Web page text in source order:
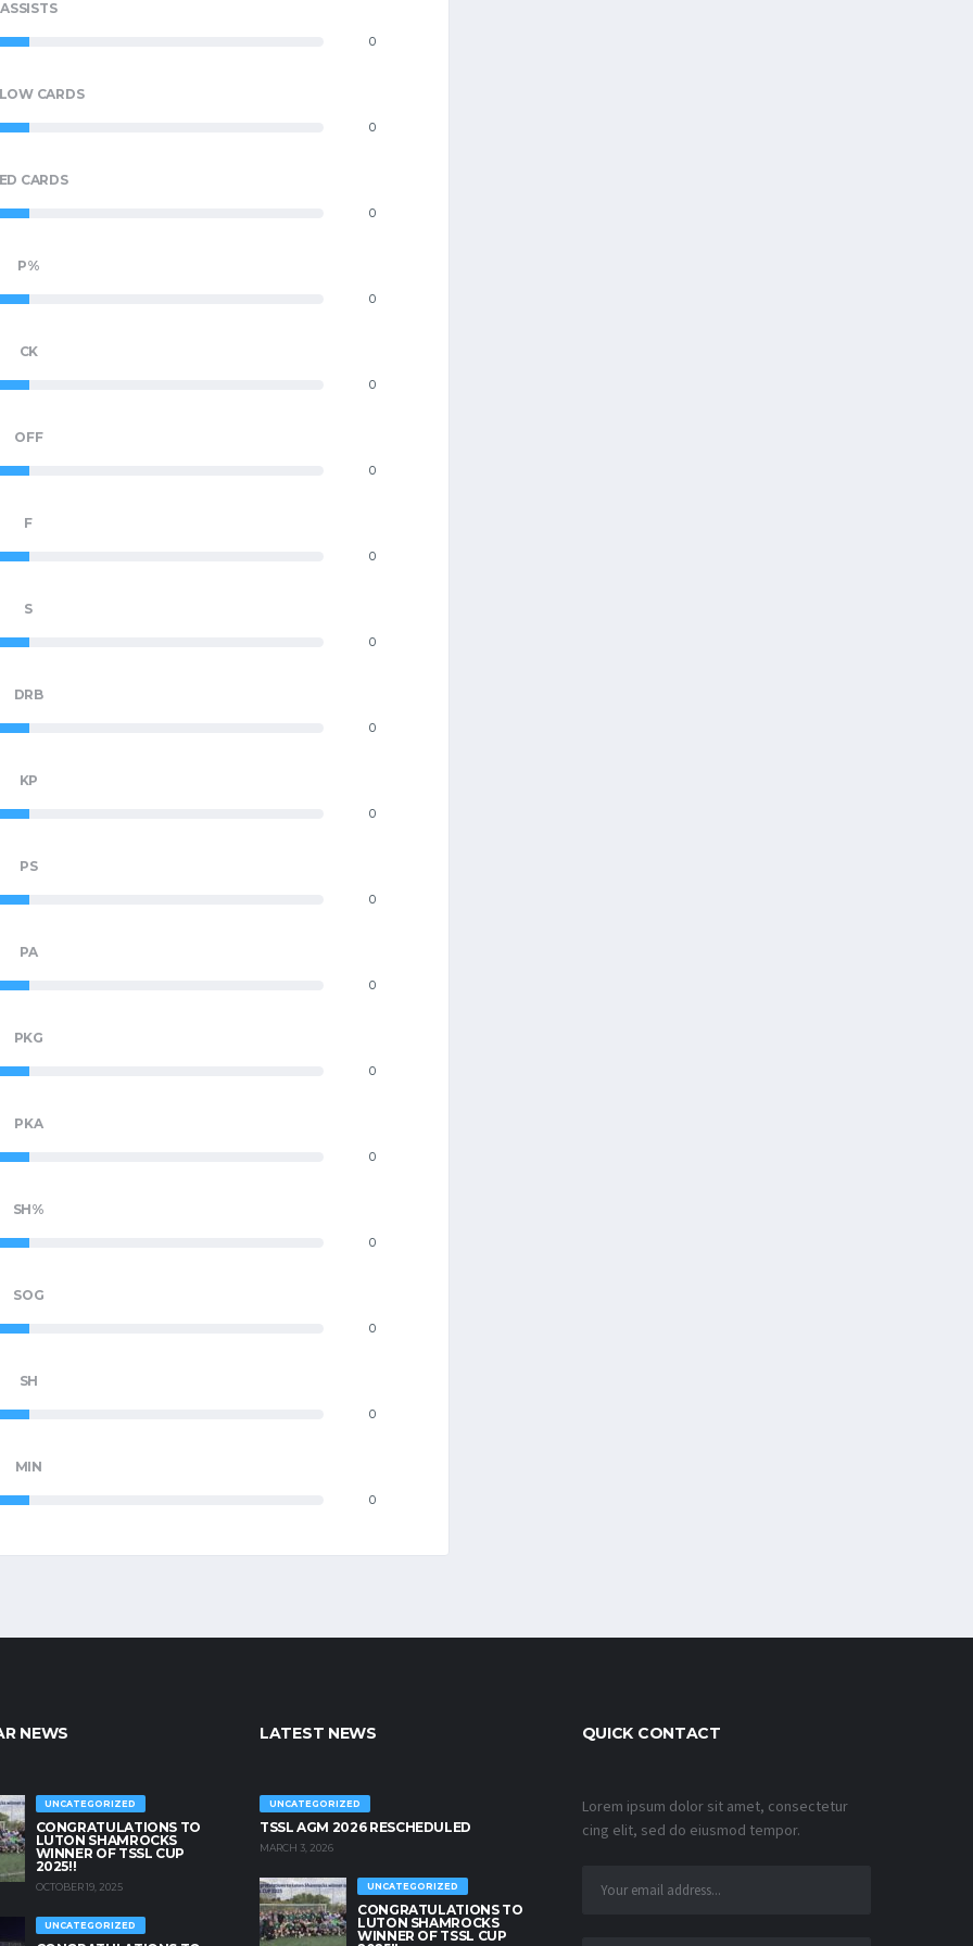
ASSISTS
0
CARDS
0
CARDS
0
P%
0
CK
0
OFF
0
F
0
S
0
DRB
0
KP
0
PS
0
PA
0
PKG
0
PKA
0
SH%
0
SOG
0
SH
0
MIN
0
NEWS
UNCATEGORIZED
CONGRATULATIONS TO
LUTON SHAMROCKS
WINNER OF TSSL CUP
2025!!
OCTOBER 19, 2025
UNCATEGORIZED
LATEST NEWS
UNCATEGORIZED
TSSL AGM 2026 RESCHEDULED
MARCH 3, 2026
UNCATEGORIZED
CONGRATULATIONS TO
LUTON SHAMROCKS
WINNER OF TSSL CUP
QUICK CONTACT
Lorem ipsum dolor sit amet, consectetur
cing elit, sed do eiusmod tempor.